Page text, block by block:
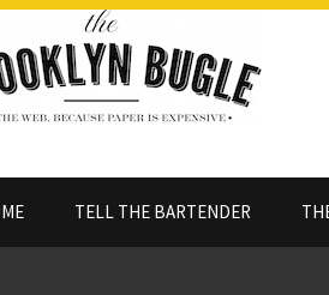
TELL THE BARTENDER